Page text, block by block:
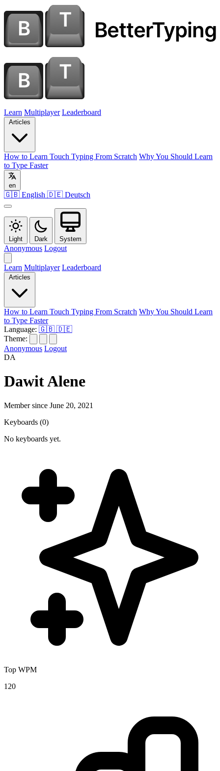
Learn Multiplayer Leaderboard
Articles
How to Learn Touch Typing From Scratch Why You Should Learn
to Type Faster
en
🇬🇧 English 🇩🇪 Deutsch
Light Dark System
Anonymous Logout
Learn Multiplayer Leaderboard
Articles
How to Learn Touch Typing From Scratch Why You Should Learn
to Type Faster
Language: 🇬🇧 🇩🇪
Theme:
Anonymous Logout
DA
Dawit Alene
Member since June 20, 2021
Keyboards (0)
No keyboards yet.
Top WPM
120